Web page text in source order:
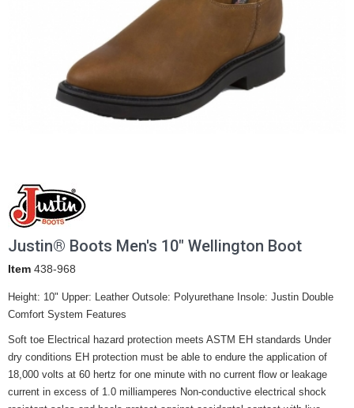
Justin® Boots Men's 10" Wellington Boot
Item 438-968
Height: 10" Upper: Leather Outsole: Polyurethane Insole: Justin Double
Comfort System Features
Soft toe Electrical hazard protection meets ASTM EH standards Under
dry conditions EH protection must be able to endure the application of
18,000 volts at 60 hertz for one minute with no current flow or leakage
current in excess of 1.0 milliamperes Non-conductive electrical shock